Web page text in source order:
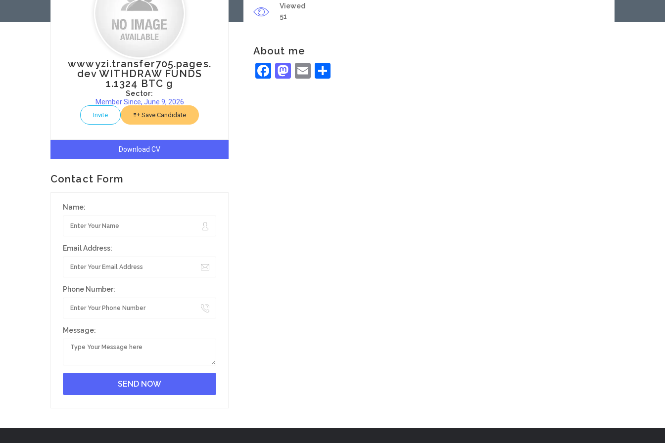
wwwyzi.transfer705.pages.
dev WITHDRAW FUNDS
1.1324 BTC g
Sector:
Member Since, June 9, 2026
Invite Save Candidate
Download CV
Contact Form
Name:
Email Address:
Phone Number:
Message:
Viewed
51
About me
Facebook
Mastodon
Email